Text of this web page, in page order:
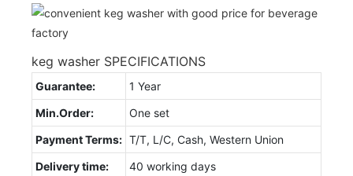
keg washer SPECIFICATIONS
Guarantee:
1 Year
Min.Order:
One set
Payment Terms: T/T, L/C, Cash, Western Union
Delivery time:
40 working days